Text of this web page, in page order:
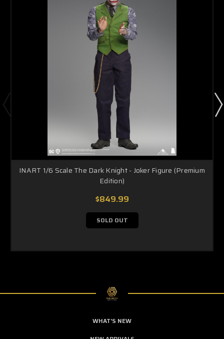
INART 1/6 Scale The Dark Knight - Joker Figure (Premium
Edition)
$849.99
SOLD OUT
WHAT'S NEW